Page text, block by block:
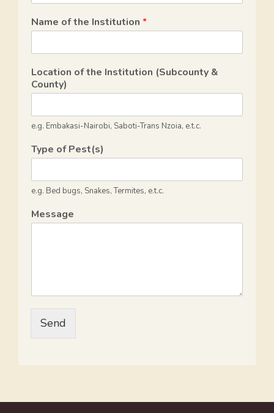
e
d
S
t
a
e
+
Name of the Institution *
Location of the Institution (Subcounty &
County)
e.g. Embakasi-Nairobi, Saboti-Trans Nzoia, e.t.c.
Type of Pest(s)
e.g. Bed bugs, Snakes, Termites, e.t.c.
Message
Send